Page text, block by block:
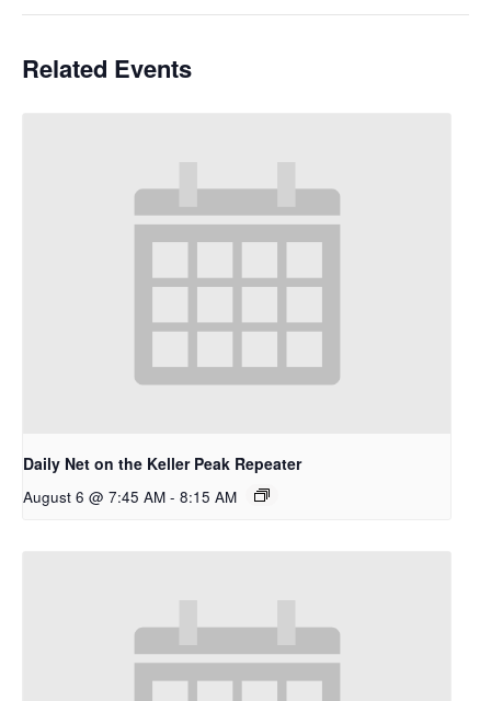
Related Events
Daily Net on the Keller Peak Repeater
August 6 @ 7:45 AM - 8:15 AM